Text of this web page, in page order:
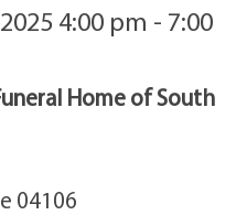
4:00 pm - 7:00
Home of South
04106